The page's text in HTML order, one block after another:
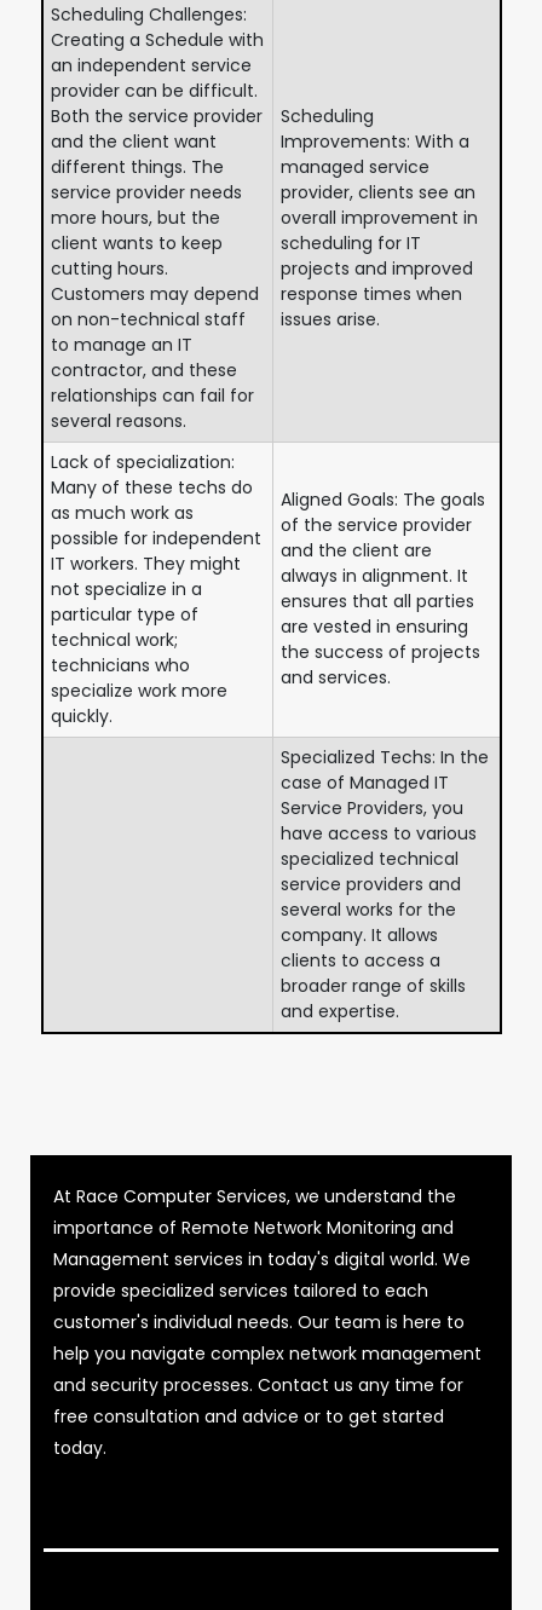
Scheduling Challenges:
Creating a Schedule with
an independent service
provider can be difficult.
Both the service provider
and the client want
different things. The
service provider needs
more hours, but the
client wants to keep
cutting hours.
Customers may depend
on non-technical staff
to manage an IT
contractor, and these
relationships can fail for
several reasons.
Scheduling
Improvements: With a
managed service
provider, clients see an
overall improvement in
scheduling for IT
projects and improved
response times when
issues arise.
Lack of specialization:
Many of these techs do
as much work as
possible for independent
IT workers. They might
not specialize in a
particular type of
technical work;
technicians who
specialize work more
quickly.
Aligned Goals: The goals
of the service provider
and the client are
always in alignment. It
ensures that all parties
are vested in ensuring
the success of projects
and services.
Specialized Techs: In the
case of Managed IT
Service Providers, you
have access to various
specialized technical
service providers and
several works for the
company. It allows
clients to access a
broader range of skills
and expertise.
At Race Computer Services, we understand the
importance of Remote Network Monitoring and
Management services in today's digital world. We
provide specialized services tailored to each
customer's individual needs. Our team is here to
help you navigate complex network management
and security processes. Contact us any time for
free consultation and advice or to get started
today.